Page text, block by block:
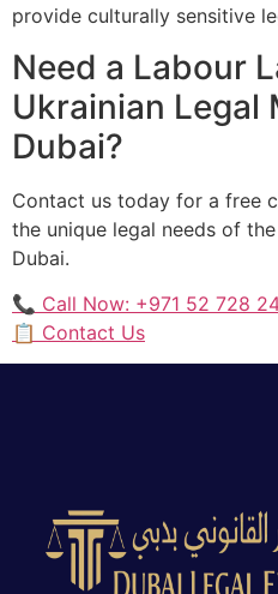
provide culturally sensitive
Need a Labour
Ukrainian Legal
Dubai?
Contact us today for a free
the unique legal needs of
Dubai.
📞 Call Now: +971 52 728
📋 Contact Us